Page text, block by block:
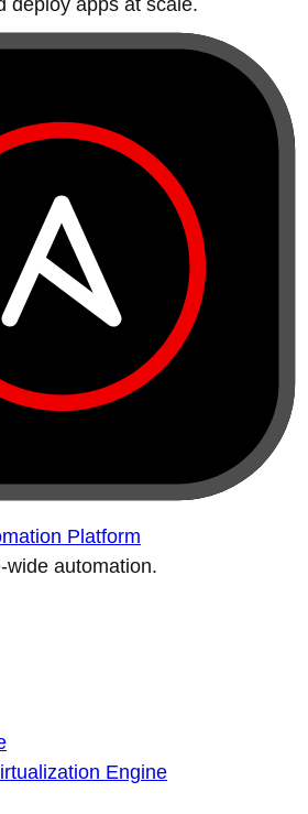
deploy apps at scale.
Platform
wide automation.
Engine